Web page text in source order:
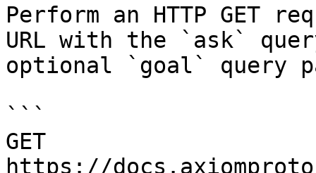
Perform an HTTP GET
URL with the `ask`
optional `goal` query
```
GET
https://